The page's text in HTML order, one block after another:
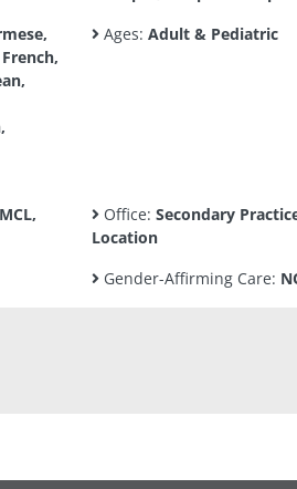
Ages: Adult & Pediatric
Office: Secondary
Location
Gender-Affirming Care: